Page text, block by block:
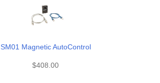
SM01 Magnetic AutoControl
$408.00